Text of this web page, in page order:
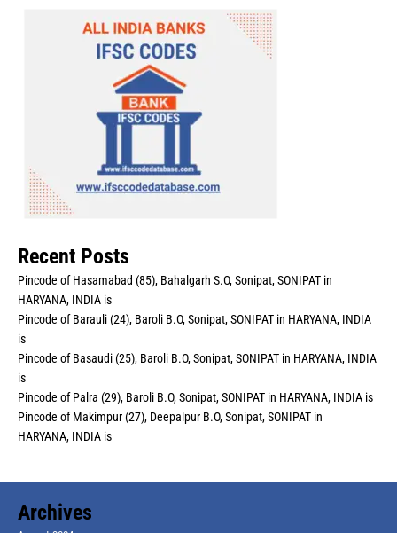
Recent Posts
Pincode of Hasamabad (85), Bahalgarh S.O, Sonipat, SONIPAT in
HARYANA, INDIA is
Pincode of Barauli (24), Baroli B.O, Sonipat, SONIPAT in HARYANA, INDIA
is
Pincode of Basaudi (25), Baroli B.O, Sonipat, SONIPAT in HARYANA, INDIA
is
Pincode of Palra (29), Baroli B.O, Sonipat, SONIPAT in HARYANA, INDIA is
Pincode of Makimpur (27), Deepalpur B.O, Sonipat, SONIPAT in
HARYANA, INDIA is
Archives